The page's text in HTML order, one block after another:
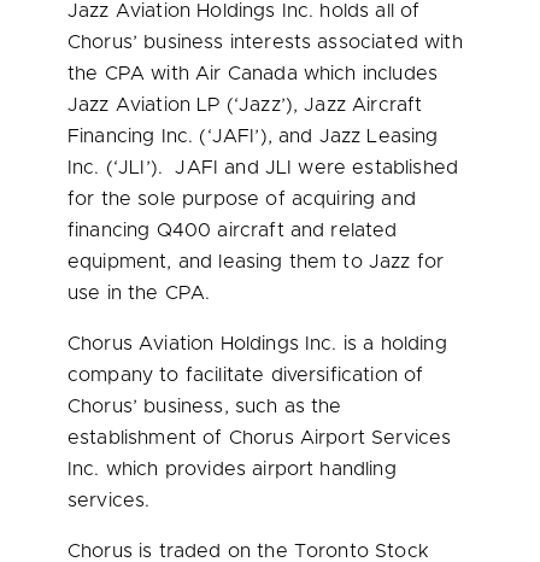
Jazz Aviation Holdings Inc. holds all of
Chorus’ business interests associated with
the CPA with Air Canada which includes
Jazz Aviation LP (‘Jazz’), Jazz Aircraft
Financing Inc. (‘JAFI’), and Jazz Leasing
Inc. (‘JLI’). JAFI and JLI were established
for the sole purpose of acquiring and
financing Q400 aircraft and related
equipment, and leasing them to Jazz for
use in the CPA.
Chorus Aviation Holdings Inc. is a holding
company to facilitate diversification of
Chorus’ business, such as the
establishment of Chorus Airport Services
Inc. which provides airport handling
services.
Chorus is traded on the Toronto Stock